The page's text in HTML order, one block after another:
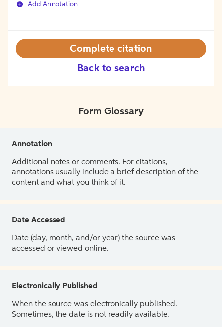
Add Annotation
Back to search
Complete citation
Form Glossary
Annotation
Additional notes or comments. For citations,
annotations usually include a brief description of the
content and what you think of it.
Date Accessed
Date (day, month, and/or year) the source was
accessed or viewed online.
Electronically Published
When the source was electronically published.
Sometimes, the date is not readily available.